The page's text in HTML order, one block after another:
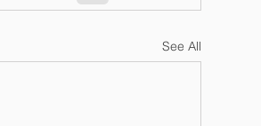
See All